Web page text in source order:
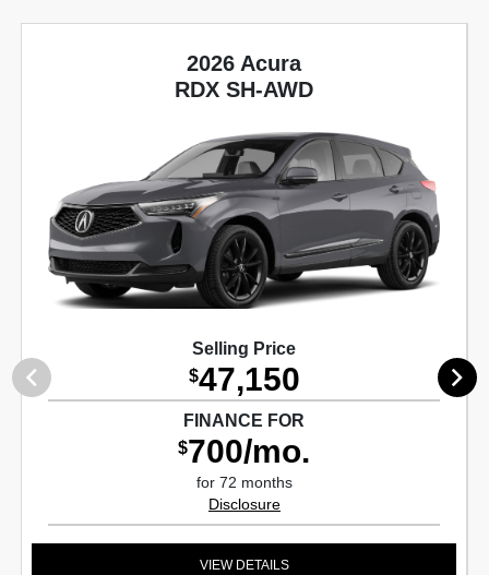
2026 Acura
RDX SH-AWD
Selling Price
$47,150
FINANCE FOR
$700/mo.
for 72 months
Disclosure
VIEW DETAILS